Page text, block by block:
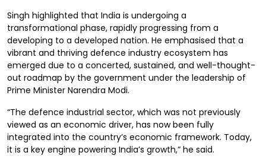
Singh highlighted that India is undergoing a
transformational phase, rapidly progressing from a
developing to a developed nation. He emphasised that a
vibrant and thriving defence industry ecosystem has
emerged due to a concerted, sustained, and well-thought-
out roadmap by the government under the leadership of
Prime Minister Narendra Modi.
“The defence industrial sector, which was not previously
viewed as an economic driver, has now been fully
integrated into the country’s economic framework. Today,
it is a key engine powering India’s growth,” he said.